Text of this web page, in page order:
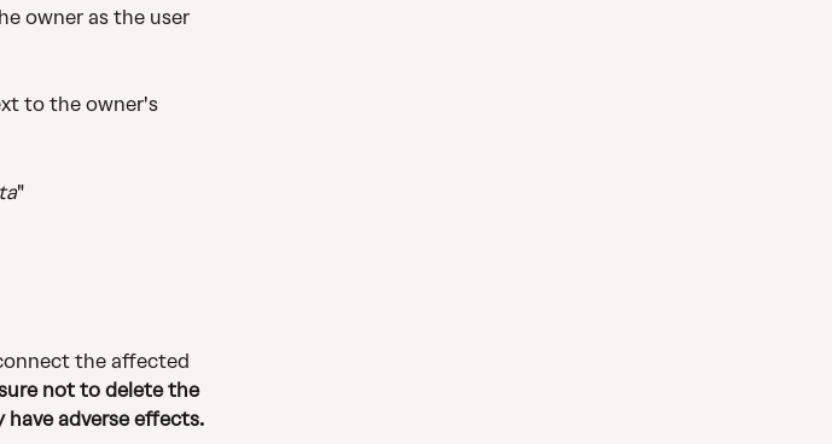
owner as the user
to the owner's
"
the affected
not to delete the
adverse effects.